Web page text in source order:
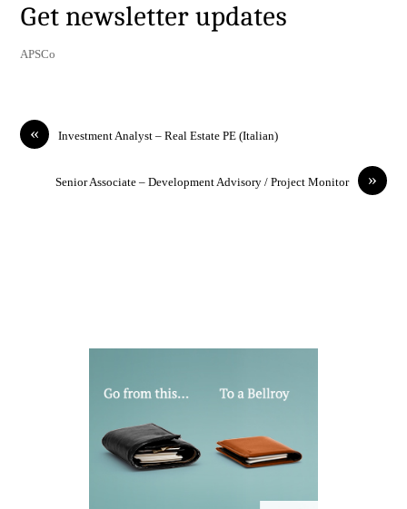
Get newsletter updates
APSCo
« Investment Analyst – Real Estate PE (Italian)
»
Senior Associate – Development Advisory / Project Monitor